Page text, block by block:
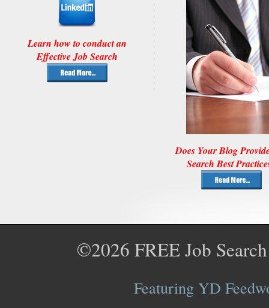
Learn how to conduct an
Effective Job Search
Does Your Blog
Search Best
©2026 FREE Job
Featuring YD